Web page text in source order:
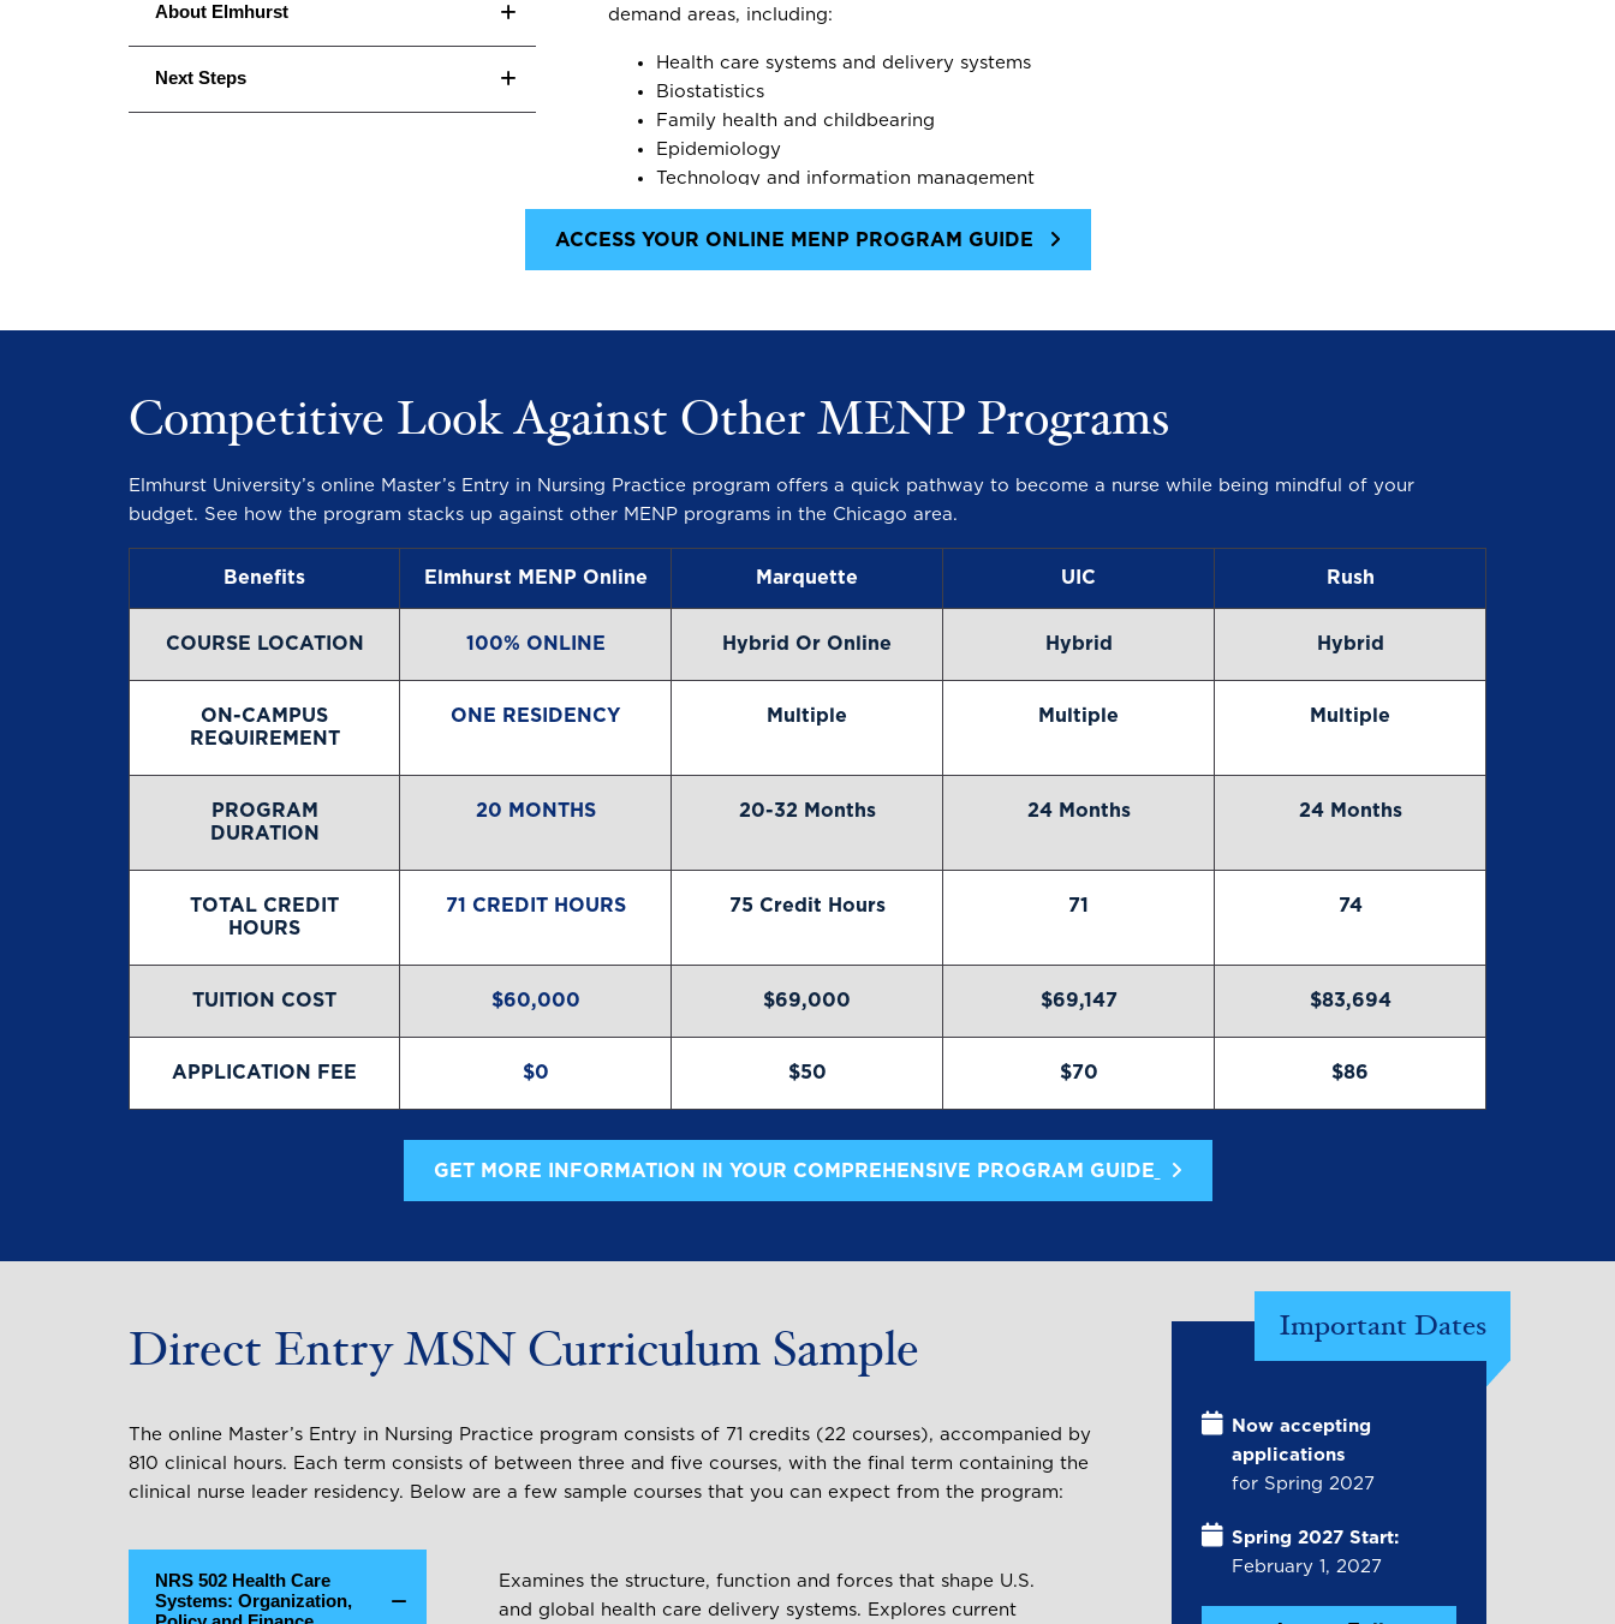
About Elmhurst
Next Steps
demand areas, including:
Health care systems and delivery systems
Biostatistics
Family health and childbearing
Epidemiology
Technology and information management
ACCESS YOUR ONLINE MENP PROGRAM GUIDE
Competitive Look Against Other MENP Programs
Elmhurst University’s online Master’s Entry in Nursing Practice program offers a quick pathway to become a nurse while being mindful of your
budget. See how the program stacks up against other MENP programs in the Chicago area.
Benefits Elmhurst MENP Online Marquette UIC Rush
COURSE LOCATION 100% ONLINE Hybrid Or Online Hybrid Hybrid
ON-CAMPUS
REQUIREMENT
ONE RESIDENCY Multiple Multiple Multiple
PROGRAM
DURATION
20 MONTHS 20-32 Months 24 Months 24 Months
TOTAL CREDIT
HOURS
71 CREDIT HOURS 75 Credit Hours 71 74
TUITION COST $60,000 $69,000 $69,147 $83,694
APPLICATION FEE $0 $50 $70 $86
GET MORE INFORMATION IN YOUR COMPREHENSIVE PROGRAM GUIDE
Direct Entry MSN Curriculum Sample
The online Master’s Entry in Nursing Practice program consists of 71 credits (22 courses), accompanied by
810 clinical hours. Each term consists of between three and five courses, with the final term containing the
clinical nurse leader residency. Below are a few sample courses that you can expect from the program:
NRS 502 Health Care
Systems: Organization,
Examines the structure, function and forces that shape U.S.
and global health care delivery systems. Explores current
Important Dates
Now accepting
applications
for Spring 2027
Spring 2027 Start:
February 1, 2027